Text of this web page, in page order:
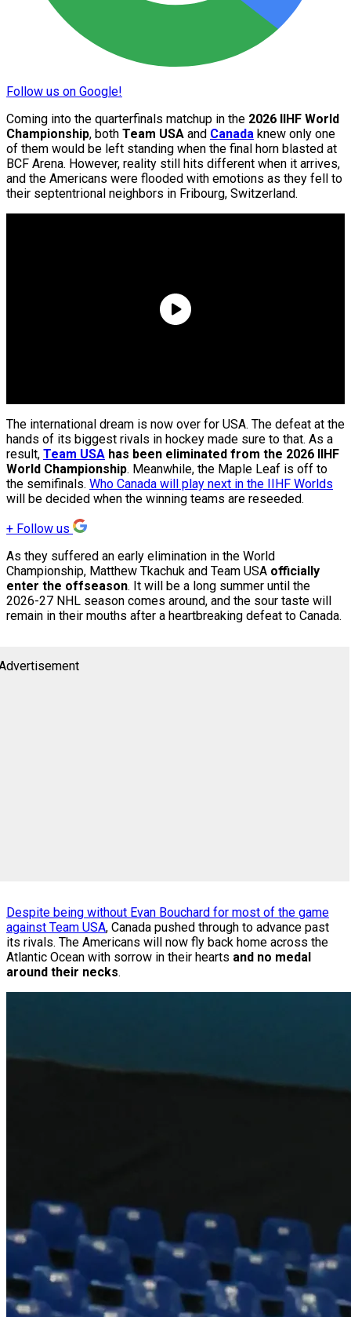
Follow us on Google!
Coming into the quarterfinals matchup in the 2026 IIHF World
Championship, both Team USA and Canada knew only one
of them would be left standing when the final horn blasted at
BCF Arena. However, reality still hits different when it arrives,
and the Americans were flooded with emotions as they fell to
their septentrional neighbors in Fribourg, Switzerland.
The international dream is now over for USA. The defeat at the
hands of its biggest rivals in hockey made sure to that. As a
result, Team USA has been eliminated from the 2026 IIHF
World Championship. Meanwhile, the Maple Leaf is off to
the semifinals. Who Canada will play next in the IIHF Worlds
will be decided when the winning teams are reseeded.
+ Follow us
As they suffered an early elimination in the World
Championship, Matthew Tkachuk and Team USA officially
enter the offseason. It will be a long summer until the
2026-27 NHL season comes around, and the sour taste will
remain in their mouths after a heartbreaking defeat to Canada.
Despite being without Evan Bouchard for most of the game
against Team USA, Canada pushed through to advance past
its rivals. The Americans will now fly back home across the
Atlantic Ocean with sorrow in their hearts and no medal
around their necks.